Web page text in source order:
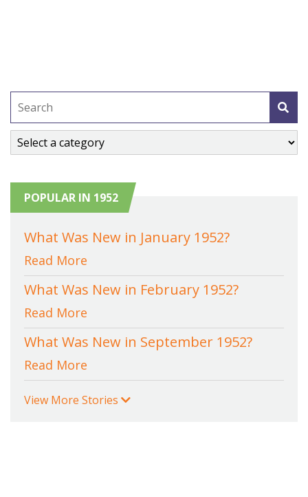
POPULAR IN 1952
What Was New in January 1952?
Read More
What Was New in February 1952?
Read More
What Was New in September 1952?
Read More
View More Stories